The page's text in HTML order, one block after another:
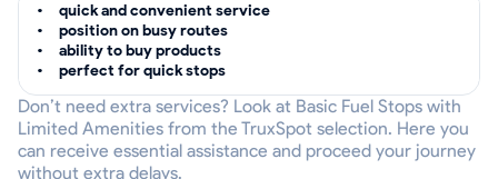
quick and convenient service
position on busy routes
ability to buy products
perfect for quick stops
Don’t need extra services? Look at Basic Fuel Stops with
Limited Amenities from the TruxSpot selection. Here you
can receive essential assistance and proceed your journey
without extra delays.